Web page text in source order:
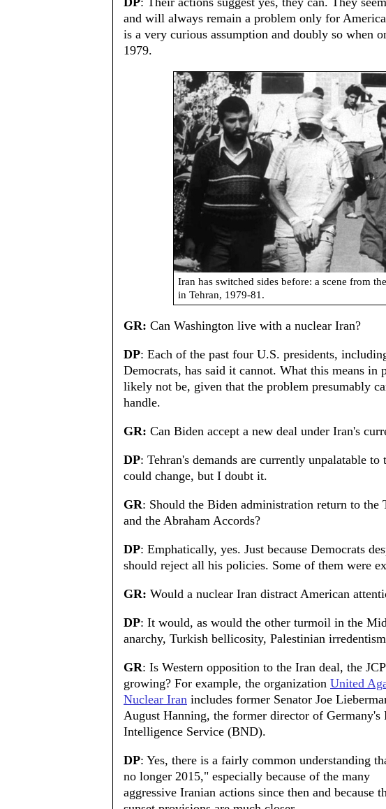
and will always remain a problem only for
is a very curious assumption and doubly so when
1979.
Iran has switched sides before: a scene from
in Tehran, 1979-81.
GR: Can Washington live with a nuclear Iran?
DP: Each of the past four U.S. presidents,
Democrats, has said it cannot. What this means in
likely not be, given that the problem presumably
handle.
GR: Can Biden accept a new deal under Iran's
DP: Tehran's demands are currently unpalatable
could change, but I doubt it.
GR: Should the Biden administration return to
and the Abraham Accords?
DP: Emphatically, yes. Just because Democrats
should reject all his policies. Some of them were
GR: Would a nuclear Iran distract American
DP: It would, as would the other turmoil in the
anarchy, Turkish bellicosity, Palestinian
GR: Is Western opposition to the Iran deal, the
growing? For example, the organization United
Nuclear Iran includes former Senator Joe
August Hanning, the former director of Germany's
Intelligence Service (BND).
DP: Yes, there is a fairly common understanding
no longer 2015," especially because of the many
aggressive Iranian actions since then and because